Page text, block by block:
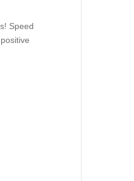
Speed